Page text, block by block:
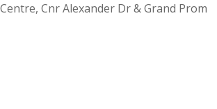
Cnr Alexander Dr & Grand Prom